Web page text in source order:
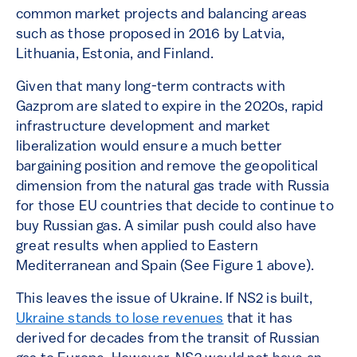
common market projects and balancing areas
such as those proposed in 2016 by Latvia,
Lithuania, Estonia, and Finland.
Given that many long-term contracts with
Gazprom are slated to expire in the 2020s, rapid
infrastructure development and market
liberalization would ensure a much better
bargaining position and remove the geopolitical
dimension from the natural gas trade with Russia
for those EU countries that decide to continue to
buy Russian gas. A similar push could also have
great results when applied to Eastern
Mediterranean and Spain (See Figure 1 above).
This leaves the issue of Ukraine. If NS2 is built,
Ukraine stands to lose revenues that it has
derived for decades from the transit of Russian